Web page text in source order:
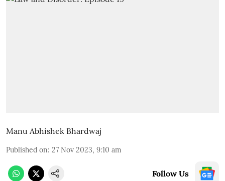
Manu Abhishek Bhardwaj
Published on: 27 Nov 2023, 9:10 am
Follow Us